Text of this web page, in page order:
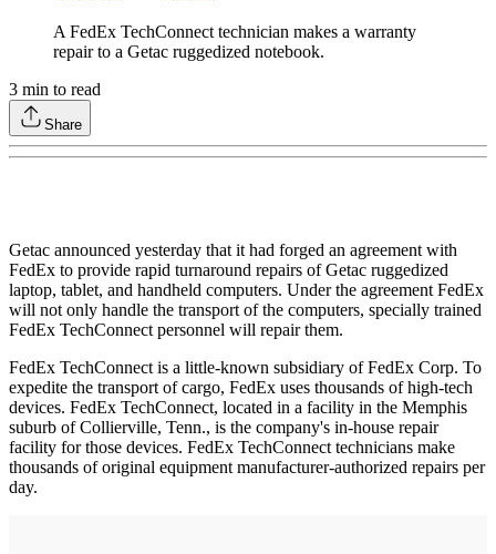
A FedEx TechConnect technician makes a warranty
repair to a Getac ruggedized notebook.
3 min to read
Share
Getac announced yesterday that it had forged an agreement with
FedEx to provide rapid turnaround repairs of Getac ruggedized
laptop, tablet, and handheld computers. Under the agreement FedEx
will not only handle the transport of the computers, specially trained
FedEx TechConnect personnel will repair them.
FedEx TechConnect is a little-known subsidiary of FedEx Corp. To
expedite the transport of cargo, FedEx uses thousands of high-tech
devices. FedEx TechConnect, located in a facility in the Memphis
suburb of Collierville, Tenn., is the company's in-house repair
facility for those devices. FedEx TechConnect technicians make
thousands of original equipment manufacturer-authorized repairs per
day.